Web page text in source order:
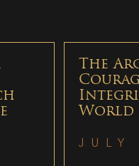
The
World